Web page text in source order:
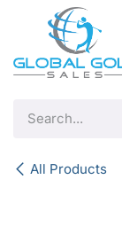
Skip to Content
All Products